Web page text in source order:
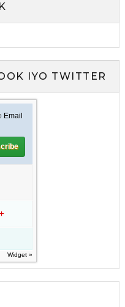
IYO TWITTER
Email
Widget »